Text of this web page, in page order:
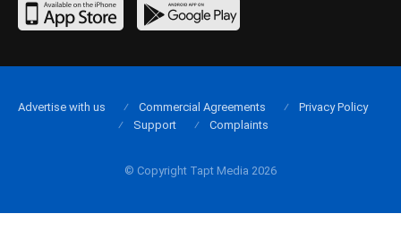
© Copyright Tapt Media 2026
Advertise with us Commercial Agreements
Privacy Policy
Support
Complaints